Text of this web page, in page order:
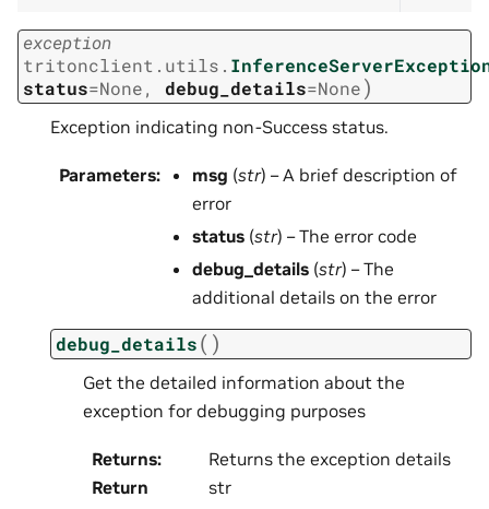
exception
tritonclient.utils.
status=None, debug_details=None)
Exception indicating non-Success status.
Parameters: msg (str) – A brief description of
error
status (str) – The error code
debug_details (str) – The
additional details on the error
debug_details( )
Get the detailed information about the
exception for debugging purposes
Returns:
Returns the exception details
Return
str